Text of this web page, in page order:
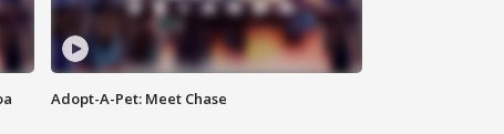
Adopt-A-Pet: Meet Chase